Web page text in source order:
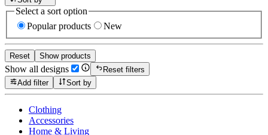
Select a sort option
Popular products
New
Reset Show products
Show all designs
Reset filters
Add filter
Sort by
Clothing
Accessories
Home & Living